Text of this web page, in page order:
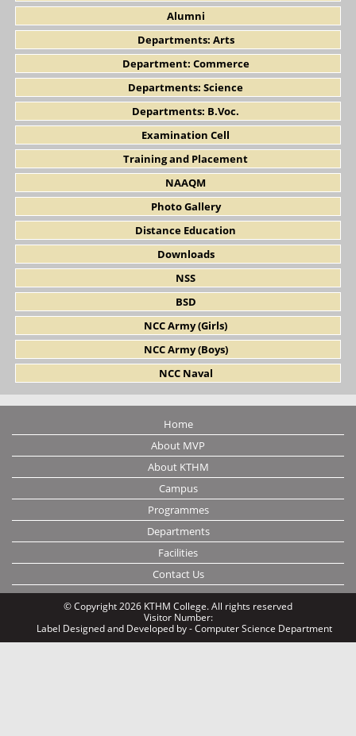
Alumni
Departments: Arts
Department: Commerce
Departments: Science
Departments: B.Voc.
Examination Cell
Training and Placement
NAAQM
Photo Gallery
Distance Education
Downloads
NSS
BSD
NCC Army (Girls)
NCC Army (Boys)
NCC Naval
Home
About MVP
About KTHM
Campus
Programmes
Departments
Facilities
Contact Us
© Copyright 2026 KTHM College. All rights reserved
Visitor Number:
Label Designed and Developed by - Computer Science Department